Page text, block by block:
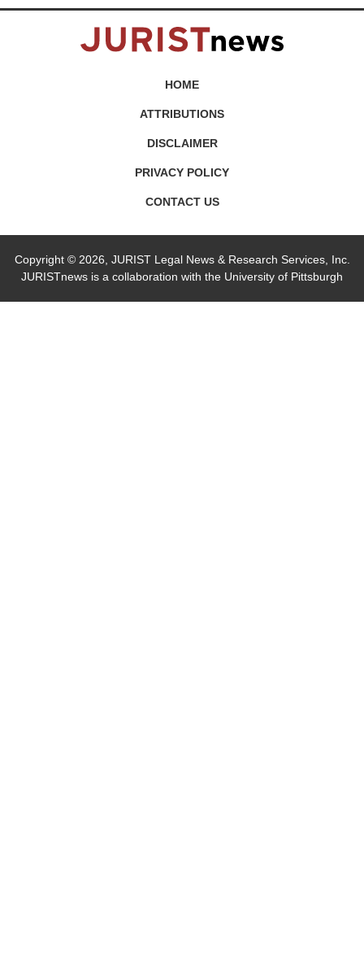
HOME
ATTRIBUTIONS
DISCLAIMER
PRIVACY POLICY
CONTACT US
Copyright © 2026, JURIST Legal News & Research Services, Inc.
JURISTnews is a collaboration with the University of Pittsburgh